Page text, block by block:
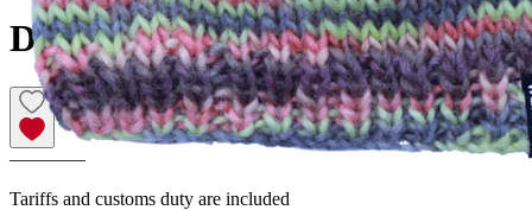
DALEYHand knitted wool hat
————
Tariffs and customs duty are included